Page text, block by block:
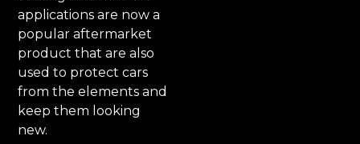
applications are now a
popular aftermarket
product that are also
used to protect cars
from the elements and
keep them looking
new.